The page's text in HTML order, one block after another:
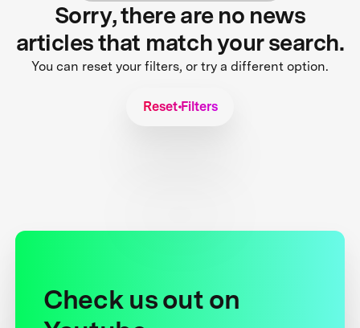
Sorry, there are no news
articles that match your search.
You can reset your filters, or try a different option.
Reset Filters
Check us out on